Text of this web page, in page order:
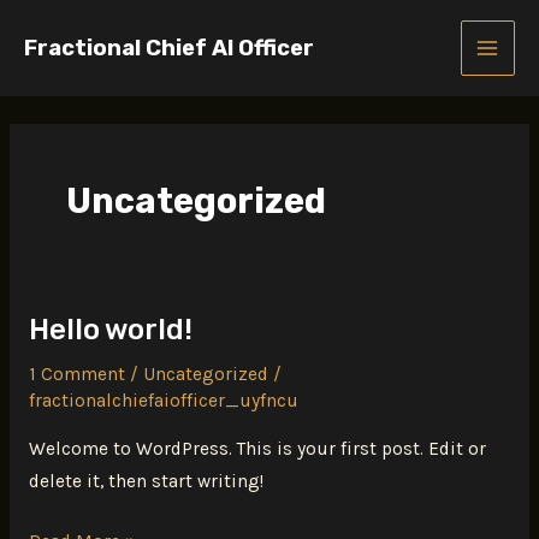
Fractional Chief AI Officer
MAIN
Uncategorized
Hello world!
1 Comment / Uncategorized /
fractionalchiefaiofficer_uyfncu
Welcome to WordPress. This is your first post. Edit or
delete it, then start writing!